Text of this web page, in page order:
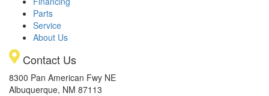
Parts
Service
About Us
Contact Us
8300 Pan American Fwy NE
Albuquerque, NM 87113